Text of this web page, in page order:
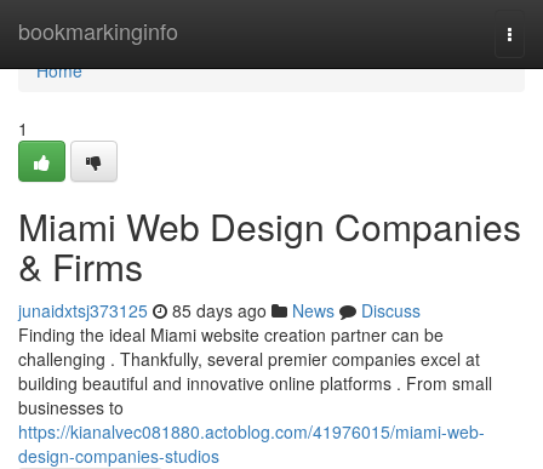
bookmarkinginfo
Home
Home
1
Miami Web Design Companies
& Firms
junaidxtsj373125 85 days ago News
Discuss
Finding the ideal Miami website creation partner can be
challenging . Thankfully, several premier companies excel at
building beautiful and innovative online platforms . From small
businesses to
https://kianalvec081880.actoblog.com/41976015/miami-web-
design-companies-studios